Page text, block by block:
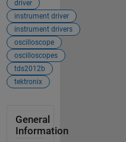
driver
instrument driver
instrument drivers
oscilloscope
oscilloscopes
tds2012b
tektronix
General
Information